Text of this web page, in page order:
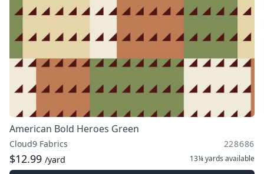
American Bold Heroes Green
Cloud9 Fabrics 228686
$12.99 /yard 13¼ yards available